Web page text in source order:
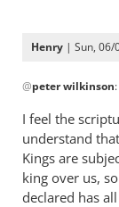
he
Bonnie
Henry | Sun, 06/
reply
to
Andrew
-
I
love
@peter wilkinson:
I feel the
understand
Kings are
king over us,
declared has